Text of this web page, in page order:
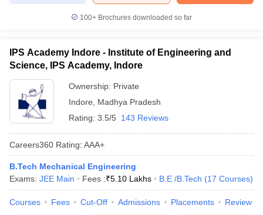
100+ Brochures downloaded so far
IPS Academy Indore - Institute of Engineering and
Science, IPS Academy, Indore
Ownership: Private
Indore
Madhya Pradesh
Rating: 3.5/5 143 Reviews
Careers360 Rating: AAA+
B.Tech Mechanical Engineering
Exams: JEE Main Fees :₹5.10 Lakhs B.E /B.Tech (17 Courses)
Courses Fees Cut-Off Admissions Placements Review